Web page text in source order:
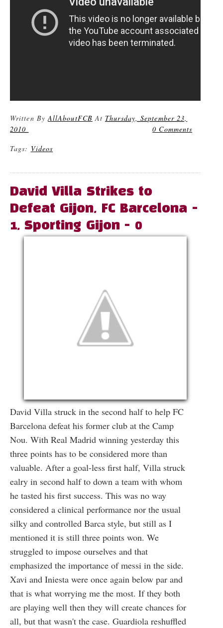
Written By AllAboutFCB At Thursday, September 23,
2010
0 Comments
Tags: Videos
David Villa Strikes to
Defeat Gijon, FC Barcelona -
1, Sporting Gijon - 0
David Villa struck in the second half to help FC
Barcelona defeat his former club at the Camp
Nou. With Real Madrid winning yesterday this
three points has to be considered more than
valuable. After a goal-less first half, Villa struck
ealry in second half to down a team with whom
he tasted his first success. This was no way
considered a clinical performance nor the usual
silky and controlled Barca style, but still as I
mentioned it is still three points won. We
struggled to impose ourselves and that
emphasized the importance of messi in the side.
Xavi and Iniesta were once again below par and
that is what worrying me the most. If they both
are playing well then they will create chances for
all, but that wasn't the case. Guardiola reshuffled